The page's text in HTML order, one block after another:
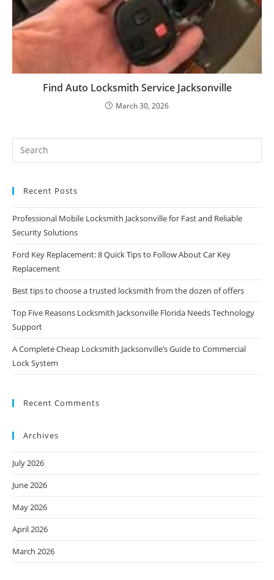
Find Auto Locksmith Service Jacksonville
March 30, 2026
Recent Posts
Professional Mobile Locksmith Jacksonville for Fast and Reliable
Security Solutions
Ford Key Replacement: 8 Quick Tips to Follow About Car Key
Replacement
Best tips to choose a trusted locksmith from the dozen of offers
Top Five Reasons Locksmith Jacksonville Florida Needs Technology
Support
A Complete Cheap Locksmith Jacksonville’s Guide to Commercial
Lock System
Recent Comments
Archives
July 2026
June 2026
May 2026
April 2026
March 2026